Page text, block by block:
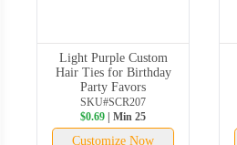
Light Purple Custom
Hair Ties for Birthday
Party Favors
SKU#SCR207
$0.69 | Min 25
Customize Now